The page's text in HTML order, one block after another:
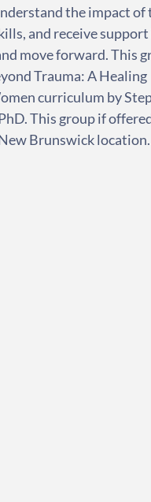
the impact of
and receive support
move forward. This
Trauma: A Healing
curriculum by
This group if
Brunswick location.